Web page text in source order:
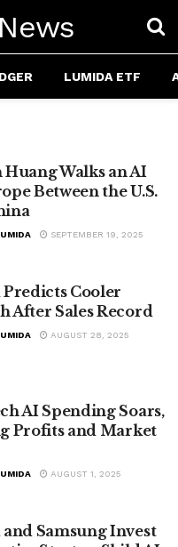
LUMIDA ETF
Huang Walks an AI
Between the U.S.
SEPTEMBER 19, 2025
Cooler
After Sales Record
AUGUST 28, 2025
AI Spending Soars,
Profits and Market
AUGUST 1, 2025
Samsung Invest